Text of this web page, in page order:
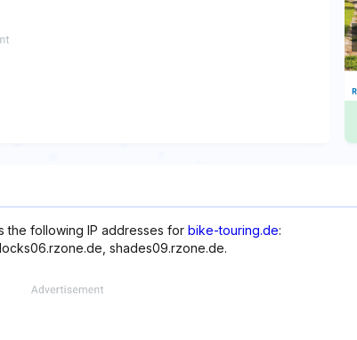
the following IP addresses for bike-touring.de:
shades09.rzone.de.